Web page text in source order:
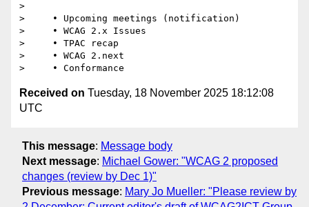
>
>     • Upcoming meetings (notification)
>     • WCAG 2.x Issues
>     • TPAC recap
>     • WCAG 2.next
Received on Tuesday, 18 November 2025 18:12:08
UTC
This message: Message body
Next message: Michael Gower: "WCAG 2 proposed
changes (review by Dec 1)"
Previous message: Mary Jo Mueller: "Please review by